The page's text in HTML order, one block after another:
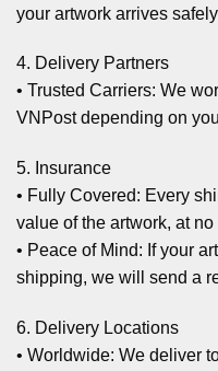
your artwork arrives
4. Delivery Partners
• Trusted Carriers: We
VNPost depending on
5. Insurance
• Fully Covered: Every
value of the artwork, at
• Peace of Mind: If your
shipping, we will send a
6. Delivery Locations
• Worldwide: We deliver